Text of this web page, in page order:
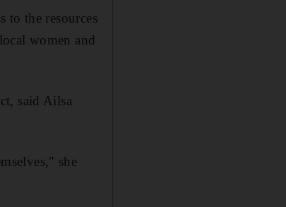
to the resources
women and
said Ailsa
she